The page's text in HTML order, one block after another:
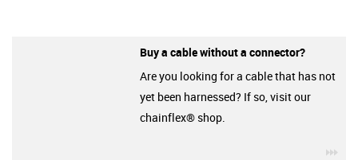
Buy a cable without a connector?
Are you looking for a cable that has not
yet been harnessed? If so, visit our
chainflex® shop.